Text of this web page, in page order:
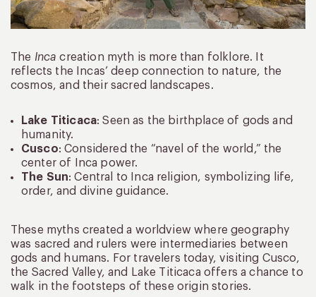
The Incacreation myth is more than folklore. It
reflects the Incas’ deep connection to nature, the
cosmos, and their sacred landscapes.
Lake Titicaca: Seen as the birthplace of gods and
humanity.
Cusco: Considered the “navel of the world,” the
center of Inca power.
The Sun: Central to Inca religion, symbolizing life,
order, and divine guidance.
These myths created a worldview where geography
was sacred and rulers were intermediaries between
gods and humans. For travelers today, visiting Cusco,
the Sacred Valley, and Lake Titicaca offers a chance to
walk in the footsteps of these origin stories.